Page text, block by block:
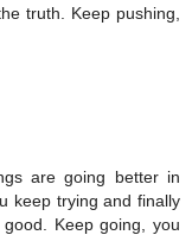
truth. Keep pushing,
are going better in
keep trying and finally
Keep going, you